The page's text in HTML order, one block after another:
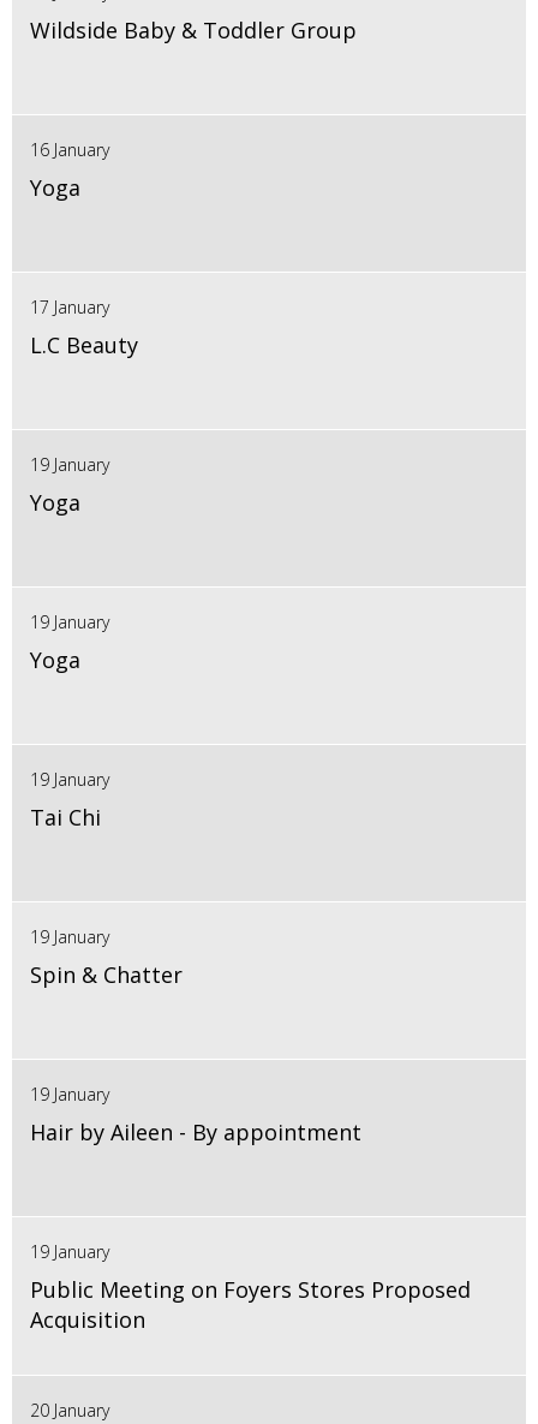
Wildside Baby & Toddler Group
16 January
Yoga
17 January
L.C Beauty
19 January
Yoga
19 January
Yoga
19 January
Tai Chi
19 January
Spin & Chatter
19 January
Hair by Aileen - By appointment
19 January
Public Meeting on Foyers Stores Proposed
Acquisition
20 January